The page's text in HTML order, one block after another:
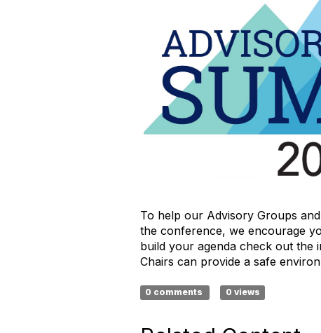
To help our Advisory Groups
the conference, we encourage
build your agenda check out the
Chairs can provide a safe
0 comments 0 views